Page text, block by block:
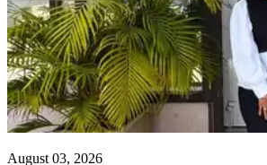
August 03, 2026